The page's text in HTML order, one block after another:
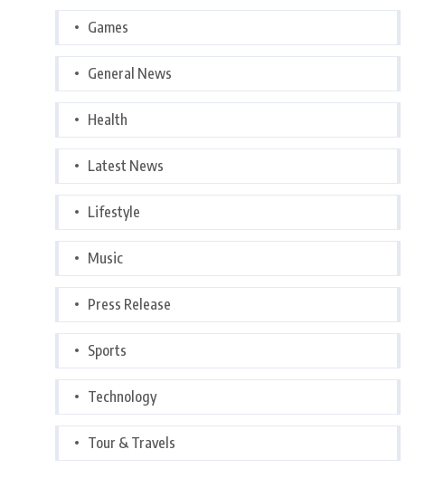
Games
General News
Health
Latest News
Lifestyle
Music
Press Release
Sports
Technology
Tour & Travels